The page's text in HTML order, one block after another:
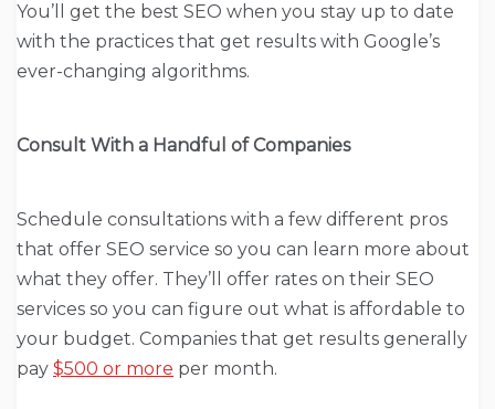
You’ll get the best SEO when you stay up to date
with the practices that get results with Google’s
ever-changing algorithms.
Consult With a Handful of Companies
Schedule consultations with a few different pros
that offer SEO service so you can learn more about
what they offer. They’ll offer rates on their SEO
services so you can figure out what is affordable to
your budget. Companies that get results generally
pay $500 or more per month.